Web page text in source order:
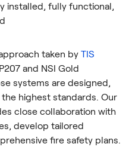
installed, fully functional,
taken byTIS
and NSI Gold
systems are designed,
highest standards. Our
close collaboration with
develop tailored
fire safety plans.